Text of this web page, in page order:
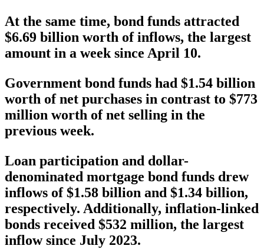
At the same time, bond funds attracted
$6.69 billion worth of inflows, the largest
amount in a week since April 10.
Government bond funds had $1.54 billion
worth of net purchases in contrast to $773
million worth of net selling in the
previous week.
Loan participation and dollar-
denominated mortgage bond funds drew
inflows of $1.58 billion and $1.34 billion,
respectively. Additionally, inflation-linked
bonds received $532 million, the largest
inflow since July 2023.